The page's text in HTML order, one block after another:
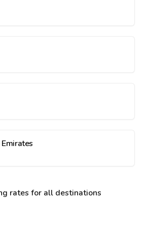
rates for all destinations